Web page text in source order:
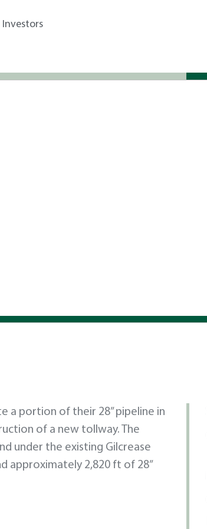
Investors
a portion of their 28” pipeline in
of a new tollway. The
under the existing Gilcrease
approximately 2,820 ft of 28”